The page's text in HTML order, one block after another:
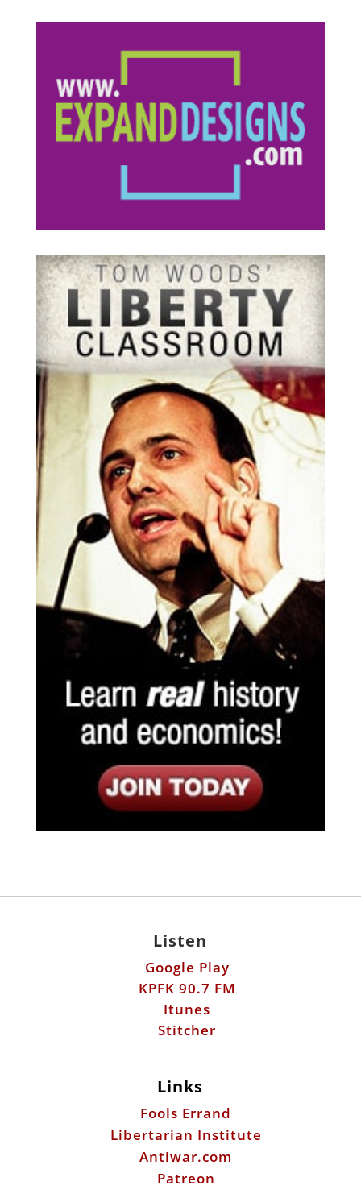
Listen
Google Play
KPFK 90.7 FM
Itunes
Stitcher
Links
Fools Errand
Libertarian Institute
Antiwar.com
Patreon